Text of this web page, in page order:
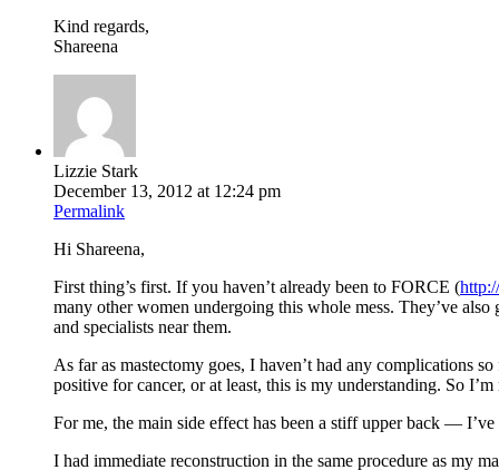
Kind regards,
Shareena
Lizzie Stark
December 13, 2012 at 12:24 pm
Permalink
Hi Shareena,
First thing’s first. If you haven’t already been to FORCE (
many other women undergoing this whole mess. They’ve
and specialists near them.
As far as mastectomy goes, I haven’t had any complications
positive for cancer, or at least, this is my understanding. So
For me, the main side effect has been a stiff upper back —
I had immediate reconstruction in the same procedure as my